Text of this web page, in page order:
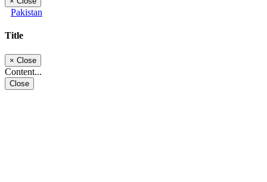
Pakistan
Title
× Close
Content...
Close